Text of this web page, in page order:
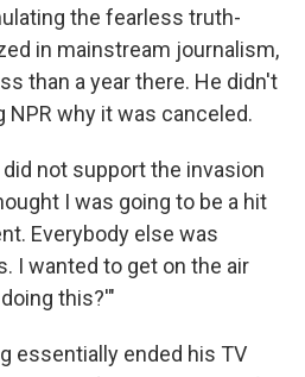
the fearless truth-
in mainstream journalism,
than a year there. He didn't
NPR why it was canceled.
not support the invasion
I was going to be a hit
Everybody else was
I wanted to get on the air
this?'"
essentially ended his TV